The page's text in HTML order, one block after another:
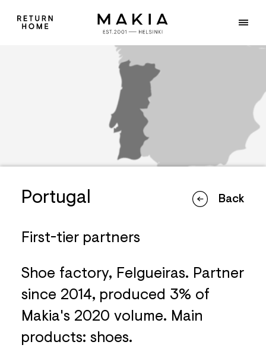
First-tier partners
Shoe factory, Felgueiras. Partner
since 2014, produced 3% of
Makia's 2020 volume. Main
products: shoes.
Portugal Back